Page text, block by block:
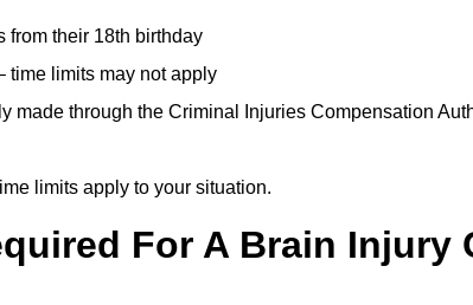
from their 18th birthday
time limits may not apply
made through the Criminal Injuries Compensation
limits apply to your situation.
For A Brain Injury